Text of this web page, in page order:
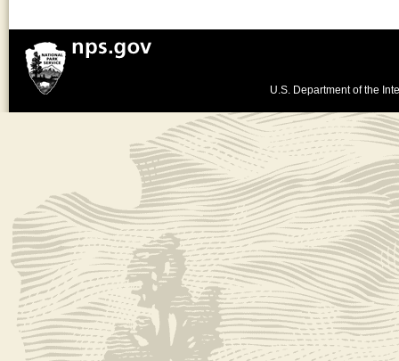
U.S. Department of the